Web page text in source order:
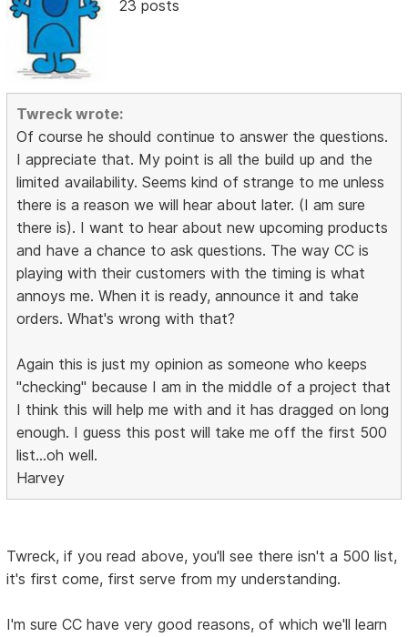
23 posts
Twreck wrote:
Of course he should continue to answer the questions.
I appreciate that. My point is all the build up and the
limited availability. Seems kind of strange to me unless
there is a reason we will hear about later. (I am sure
there is). I want to hear about new upcoming products
and have a chance to ask questions. The way CC is
playing with their customers with the timing is what
annoys me. When it is ready, announce it and take
orders. What's wrong with that?
Again this is just my opinion as someone who keeps
"checking" because I am in the middle of a project that
I think this will help me with and it has dragged on long
enough. I guess this post will take me off the first 500
list...oh well.
Harvey
Twreck, if you read above, you'll see there isn't a 500 list,
it's first come, first serve from my understanding.
I'm sure CC have very good reasons, of which we'll learn